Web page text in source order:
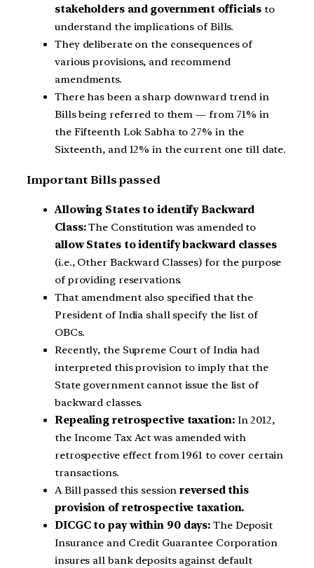
stakeholders and government officials to
understand the implications of Bills.
They deliberate on the consequences of
various provisions, and recommend
amendments.
There has been a sharp downward trend in
Bills being referred to them — from 71% in
the Fifteenth Lok Sabha to 27% in the
Sixteenth, and 12% in the current one till date.
Important Bills passed
Allowing States to identify Backward
Class:The Constitution was amended to
allow States to identify backward classes
(i.e., Other Backward Classes) for the purpose
of providing reservations.
That amendment also specified that the
President of India shall specify the list of
OBCs.
Recently, the Supreme Court of India had
interpreted this provision to imply that the
State government cannot issue the list of
backward classes.
Repealing retrospective taxation:In 2012,
the Income Tax Act was amended with
retrospective effect from 1961 to cover certain
transactions.
A Bill passed this session reversed this
provision of retrospective taxation.
DICGC to pay within 90 days: The Deposit
Insurance and Credit Guarantee Corporation
insures all bank deposits against default